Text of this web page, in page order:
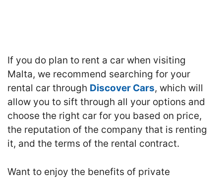
If you do plan to rent a car when visiting
Malta, we recommend searching for your
rental car through Discover Cars, which will
allow you to sift through all your options and
choose the right car for you based on price,
the reputation of the company that is renting
it, and the terms of the rental contract.
Want to enjoy the benefits of private